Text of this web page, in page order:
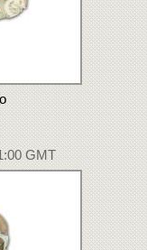
GMT